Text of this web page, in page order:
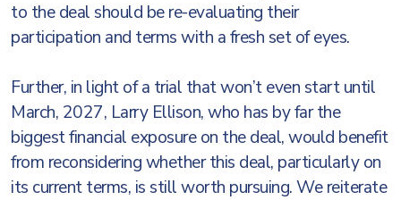
to the deal should be re-evaluating their
participation and terms with a fresh set of eyes.
Further, in light of a trial that won’t even start until
March, 2027, Larry Ellison, who has by far the
biggest financial exposure on the deal, would benefit
from reconsidering whether this deal, particularly on
its current terms, is still worth pursuing. We reiterate